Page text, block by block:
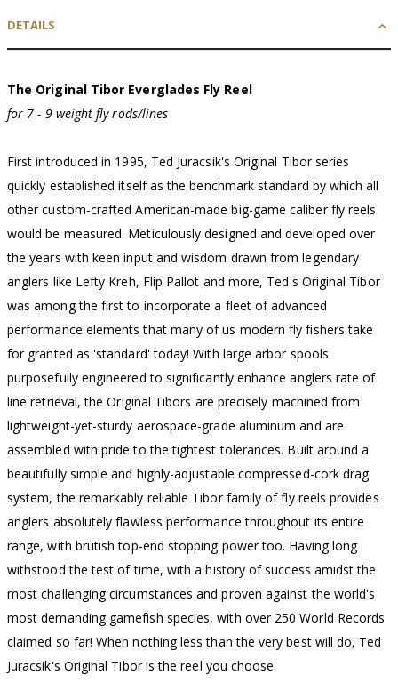
DETAILS
The Original Tibor Everglades Fly Reel
for 7 - 9 weight fly rods/lines
First introduced in 1995, Ted Juracsik's Original Tibor series
quickly established itself as the benchmark standard by which all
other custom-crafted American-made big-game caliber fly reels
would be measured. Meticulously designed and developed over
the years with keen input and wisdom drawn from legendary
anglers like Lefty Kreh, Flip Pallot and more, Ted's Original Tibor
was among the first to incorporate a fleet of advanced
performance elements that many of us modern fly fishers take
for granted as 'standard' today! With large arbor spools
purposefully engineered to significantly enhance anglers rate of
line retrieval, the Original Tibors are precisely machined from
lightweight-yet-sturdy aerospace-grade aluminum and are
assembled with pride to the tightest tolerances. Built around a
beautifully simple and highly-adjustable compressed-cork drag
system, the remarkably reliable Tibor family of fly reels provides
anglers absolutely flawless performance throughout its entire
range, with brutish top-end stopping power too. Having long
withstood the test of time, with a history of success amidst the
most challenging circumstances and proven against the world's
most demanding gamefish species, with over 250 World Records
claimed so far! When nothing less than the very best will do, Ted
Juracsik's Original Tibor is the reel you choose.